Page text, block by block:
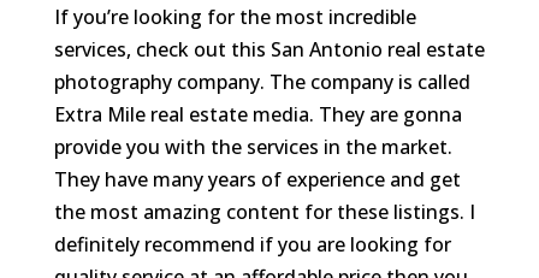
If you’re looking for the most incredible
services, check out this San Antonio real estate
photography company. The company is called
Extra Mile real estate media. They are gonna
provide you with the services in the market.
They have many years of experience and get
the most amazing content for these listings. I
definitely recommend if you are looking for